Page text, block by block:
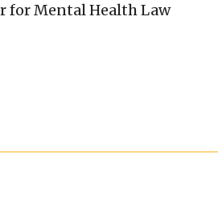
for Mental Health Law